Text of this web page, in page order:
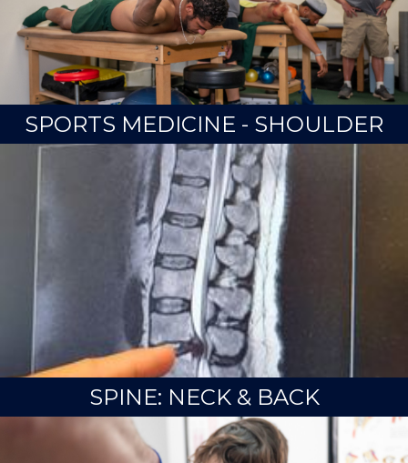
SPORTS MEDICINE - SHOULDER
SPINE: NECK & BACK